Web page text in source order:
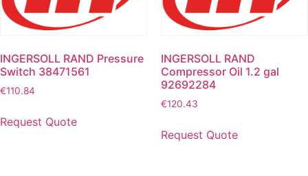
INGERSOLL RAND Pressure
Switch 38471561
€110.84
Request Quote
INGERSOLL RAND
Compressor Oil 1.2 gal
92692284
€120.43
Request Quote